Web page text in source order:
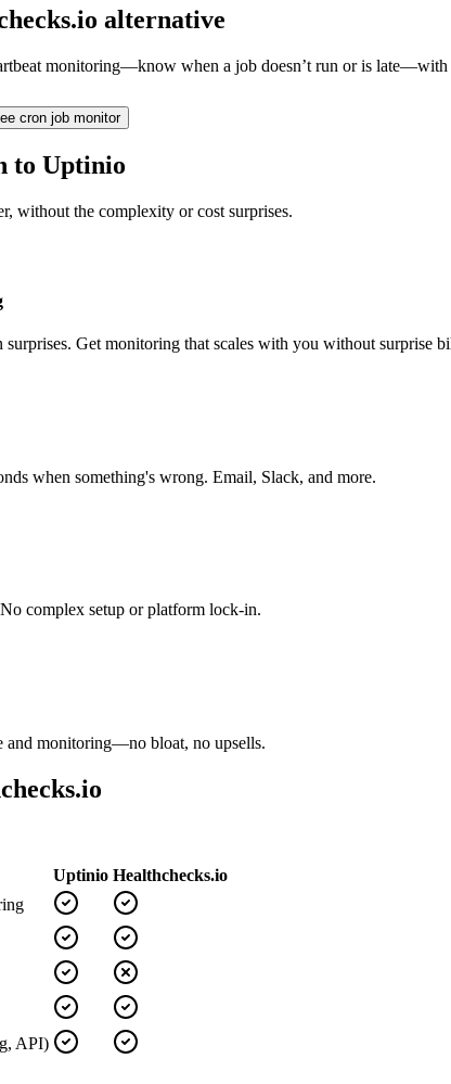
alternative
monitoring—know when a job doesn’t run or is late—with
cron job monitor
to Uptinio
without the complexity or cost surprises.
Get monitoring that scales with you without surprise
when something's wrong. Email, Slack, and more.
complex setup or platform lock-in.
and monitoring—no bloat, no upsells.
Uptinio Healthchecks.io
API)